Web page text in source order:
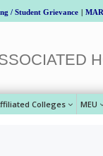
/ Student Grievance |
Colleges MEU